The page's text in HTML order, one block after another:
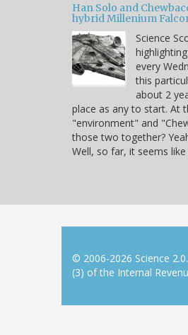
Han Solo and
hybrid Millenium
Science
every
this
about 2
place as any to start. At
"environment" and
those two together?
Well, so far, it seems
© 2006-2026 Science
(3) of the Internal